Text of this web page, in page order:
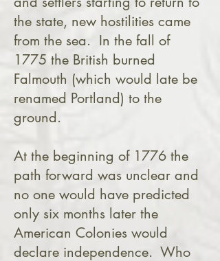
the state, new hostilities came
from the sea. In the fall of
1775 the British burned
Falmouth (which would late be
renamed Portland) to the
ground.
At the beginning of 1776 the
path forward was unclear and
no one would have predicted
only six months later the
American Colonies would
declare independence. Who